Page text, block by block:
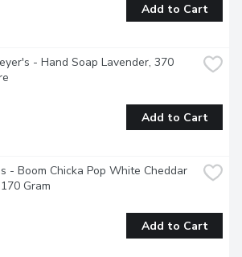
Add to Cart
- Hand Soap Lavender, 370
Add to Cart
- Boom Chicka Pop White Cheddar
Gram
Add to Cart